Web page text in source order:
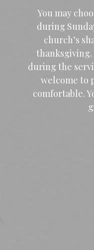
You may
during
church’s
during the
welcome to
comfortable.